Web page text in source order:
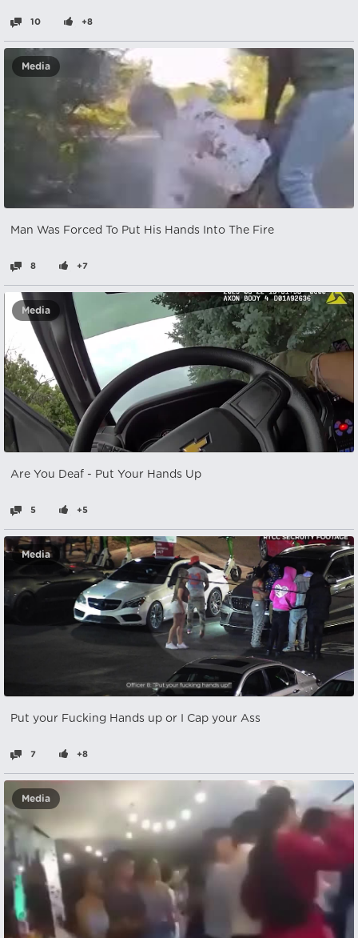
10 +8
Media
Man Was Forced To Put His Hands Into The Fire
8 +7
Media
Are You Deaf - Put Your Hands Up
5 +5
Media
Put your Fucking Hands up or I Cap your Ass
7 +8
Media